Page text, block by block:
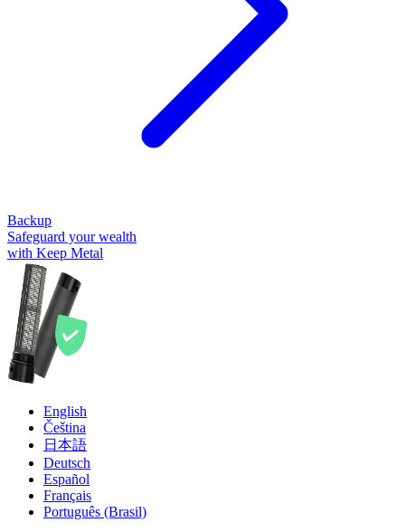
Backup
Safeguard your wealth
with Keep Metal
English
Čeština
日本語
Deutsch
Español
Français
Português (Brasil)